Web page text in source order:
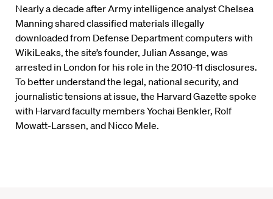
Nearly a decade after Army intelligence analyst Chelsea
Manning shared classified materials illegally
downloaded from Defense Department computers with
WikiLeaks, the site’s founder, Julian Assange, was
arrested in London for his role in the 2010-11 disclosures.
To better understand the legal, national security, and
journalistic tensions at issue, the Harvard Gazette spoke
with Harvard faculty members Yochai Benkler, Rolf
Mowatt-Larssen, and Nicco Mele.